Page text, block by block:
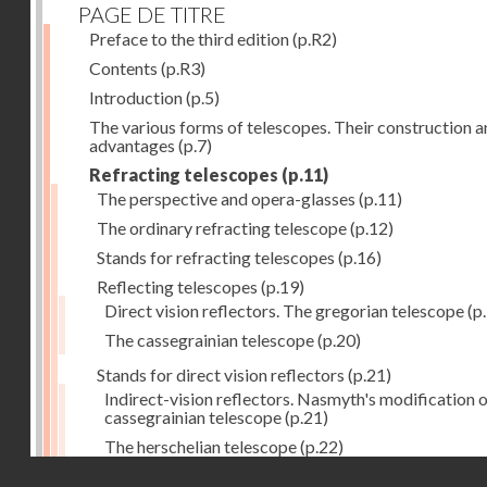
PAGE DE TITRE
Preface to the third edition(p.R2)
Contents (p.R3)
Introduction(p.5)
The various forms of telescopes. Their construction
advantages (p.7)
Refracting telescopes (p.11)
The perspective and opera-glasses (p.11)
The ordinary refracting telescope(p.12)
Stands for refracting telescopes (p.16)
Reflecting telescopes (p.19)
Direct vision reflectors. The gregorian telescope
The cassegrainian telescope(p.20)
Stands for direct vision reflectors (p.21)
Indirect-vision reflectors. Nasmyth's modification
cassegrainian telescope(p.21)
The herschelian telescope(p.22)